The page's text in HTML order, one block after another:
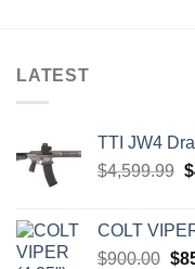
LATEST
TTI JW4
$4,599.99 $
COLT
$900.00 $